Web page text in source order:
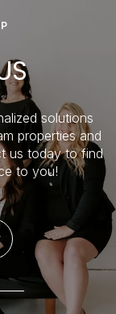
solutions
properties and
us today to find
to you!